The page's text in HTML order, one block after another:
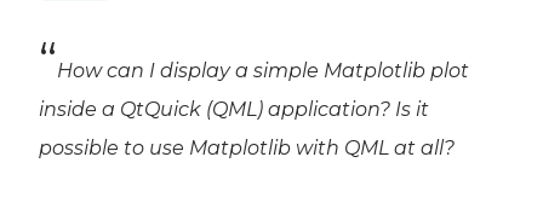
How can I display a simple Matplotlib plot
inside a QtQuick (QML) application? Is it
possible to use Matplotlib with QML at all?